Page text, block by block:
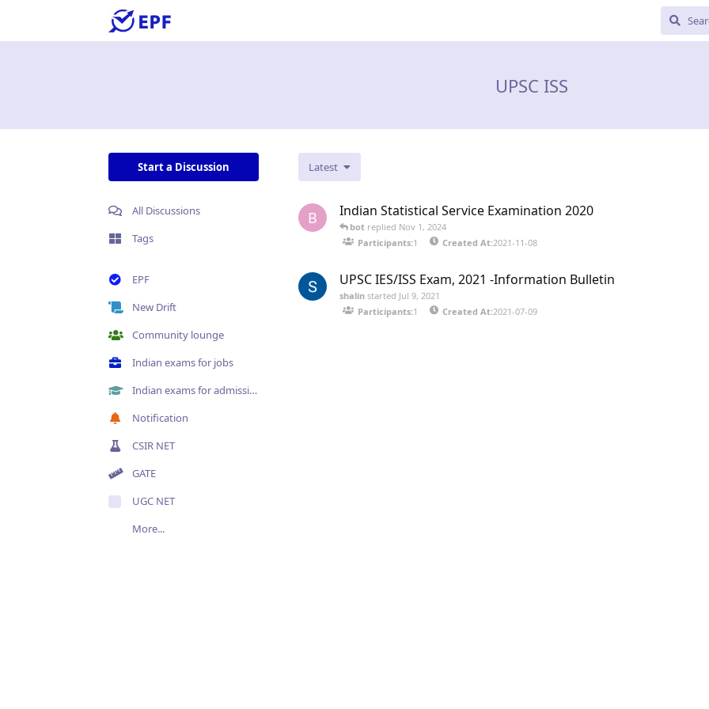
UPSC ISS
Start a Discussion
All Discussions
Tags
EPF
New Drift
Community lounge
Indian exams for jobs
Indian exams for admissions
Notification
CSIR NET
GATE
UGC NET
More...
Latest
B Indian Statistical Service Examination 2020
bot replied Nov 1, 2024
Participants:1 Created At:2021-11-08
UPSC IES/ISS Exam, 2021 -Information Bulletin
shalin started Jul 9, 2021
Participants:1 Created At:2021-07-09